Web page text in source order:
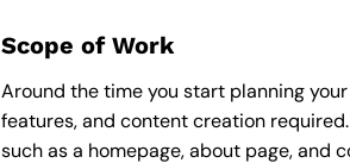
Scope of Work
Around the time you start planning
features, and content creation
such as a homepage, about page, and